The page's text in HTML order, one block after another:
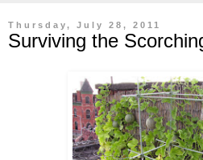
Thursday, July 28, 2011
Surviving the